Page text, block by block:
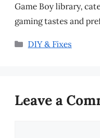
Game Boy library,
gaming tastes and
Categories
DIY & Fixes
Leave a